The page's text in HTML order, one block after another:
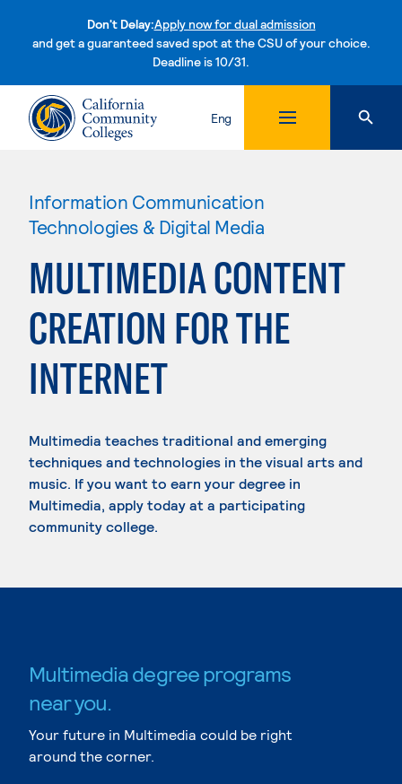
Don't Delay:Apply now for dual admission
and get a guaranteed saved spot at the CSU of your choice.
Deadline is 10/31.Skip to content
Eng
Information Communication
Technologies & Digital Media
MULTIMEDIA CONTENT
CREATION FOR THE
INTERNET
Multimedia teaches traditional and emerging
techniques and technologies in the visual arts and
music. If you want to earn your degree in
Multimedia, apply today at a participating
community college.
Multimedia degree programs
near you.
Your future in Multimedia could be right
around the corner.